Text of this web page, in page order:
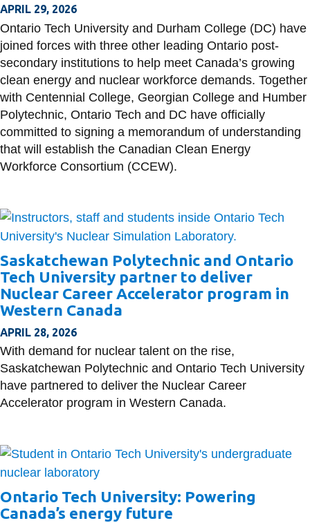
APRIL 29, 2026
Ontario Tech University and Durham College (DC) have
joined forces with three other leading Ontario post-
secondary institutions to help meet Canada’s growing
clean energy and nuclear workforce demands. Together
with Centennial College, Georgian College and Humber
Polytechnic, Ontario Tech and DC have officially
committed to signing a memorandum of understanding
that will establish the Canadian Clean Energy
Workforce Consortium (CCEW).
Saskatchewan Polytechnic and Ontario
Tech University partner to deliver
Nuclear Career Accelerator program in
Western Canada
APRIL 28, 2026
With demand for nuclear talent on the rise,
Saskatchewan Polytechnic and Ontario Tech University
have partnered to deliver the Nuclear Career
Accelerator program in Western Canada.
Ontario Tech University: Powering
Canada’s energy future